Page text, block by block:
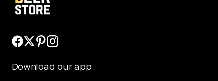
Download our app